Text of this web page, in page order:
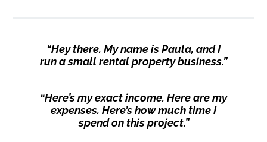
“Hey there. My name is Paula, and I
run a small rental property business.”
“Here’s my exact income. Here are my
expenses. Here’s how much time I
spend on this project.”